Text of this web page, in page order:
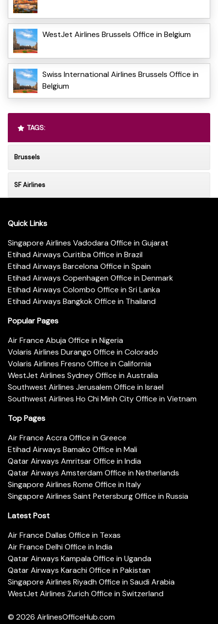
WestJet Airlines Brussels Office in Belgium
Swiss International Airlines Brussels Office in
Belgium
TAGS:
Brussels
SF Airlines
Quick Links
Singapore Airlines Vadodara Office in Gujarat
Etihad Airways Curitiba Office in Brazil
Etihad Airways Barcelona Office in Spain
Etihad Airways Copenhagen Office in Denmark
Etihad Airways Colombo Office in Sri Lanka
Etihad Airways Bangkok Office in Thailand
Popular Pages
Air France Abuja Office in Nigeria
Volaris Airlines Durango Office in Colorado
Volaris Airlines Fresno Office in California
WestJet Airlines Sydney Office in Australia
Southwest Airlines Jerusalem Office in Israel
Southwest Airlines Ho Chi Minh City Office in Vietnam
Top Pages
Air France Accra Office in Greece
Etihad Airways Bamako Office in Mali
Qatar Airways Amritsar Office in India
Qatar Airways Amsterdam Office in Netherlands
Singapore Airlines Rome Office in Italy
Singapore Airlines Saint Petersburg Office in Russia
Latest Post
Air France Dallas Office in Texas
Air France Delhi Office in India
Qatar Airways Kampala Office in Uganda
Qatar Airways Karachi Office in Pakistan
Singapore Airlines Riyadh Office in Saudi Arabia
WestJet Airlines Zurich Office in Switzerland
© 2026 AirlinesOfficeHub.com